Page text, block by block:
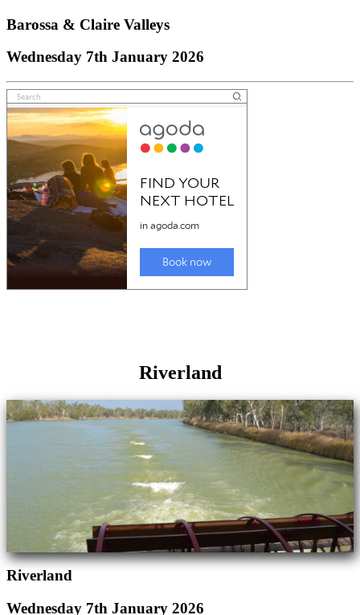
Barossa & Claire Valleys
Wednesday 7th January 2026
Riverland
Riverland
Wednesday 7th January 2026